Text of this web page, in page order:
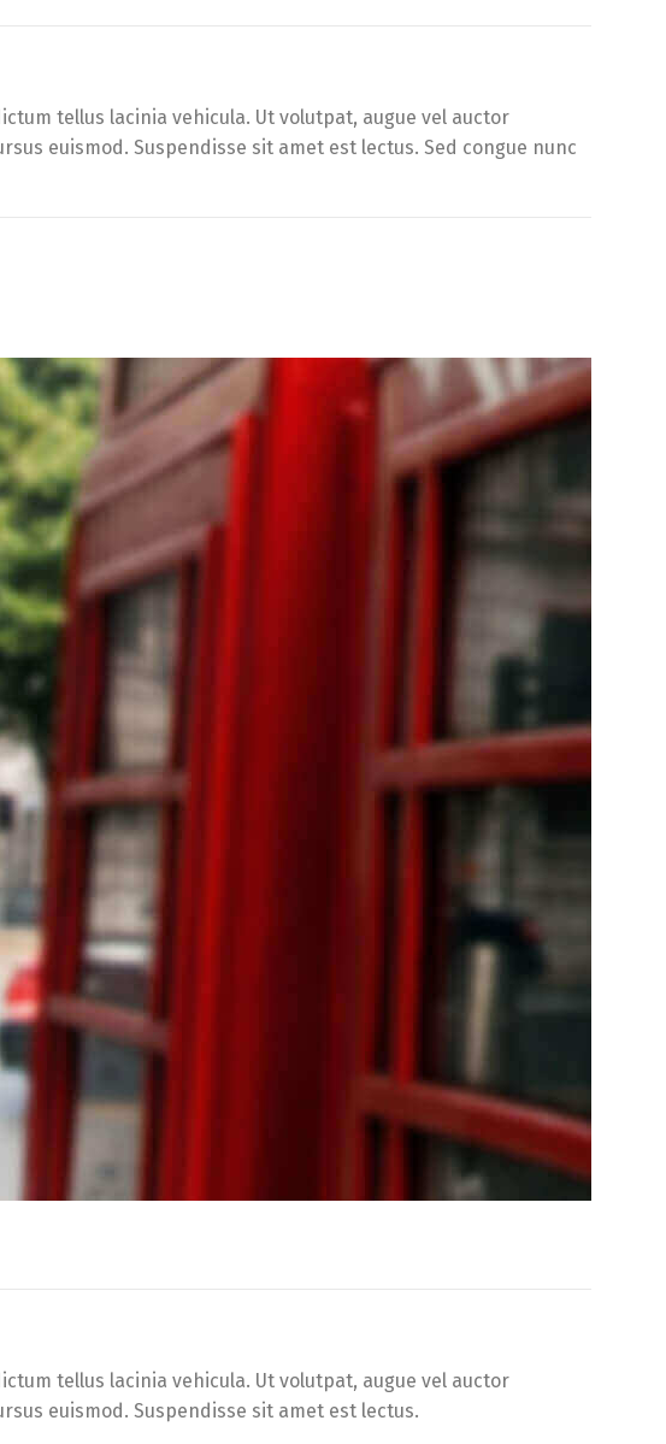
tellus lacinia vehicula. Ut volutpat, augue vel auctor
euismod. Suspendisse sit amet est lectus. Sed congue nunc
tellus lacinia vehicula. Ut volutpat, augue vel auctor
euismod. Suspendisse sit amet est lectus.